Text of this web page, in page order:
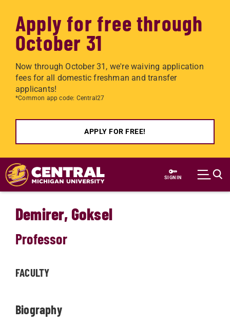
Apply for free through
October 31
Now through October 31, we're waiving application
fees for all domestic freshman and transfer
applicants!
*Common app code: Central27
APPLY FOR FREE!
Skip to main content
SIGN IN
Demirer, Goksel
Professor
FACULTY
Biography